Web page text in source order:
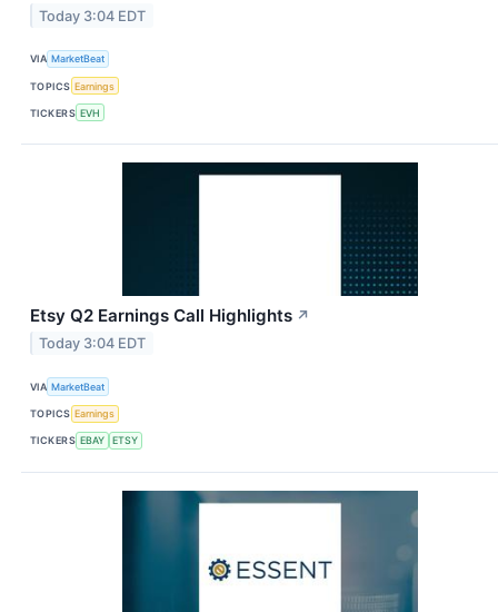
Today 3:04 EDT
VIA MarketBeat
TOPICS Earnings
TICKERS EVH
Etsy Q2 Earnings Call Highlights ↗
Today 3:04 EDT
VIA MarketBeat
TOPICS Earnings
TICKERS EBAY ETSY